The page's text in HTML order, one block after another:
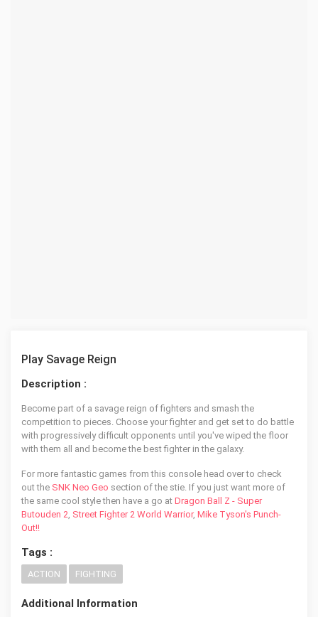
Play Savage Reign
Description :
Become part of a savage reign of fighters and smash the
competition to pieces. Choose your fighter and get set to do battle
with progressively difficult opponents until you've wiped the floor
with them all and become the best fighter in the galaxy.
For more fantastic games from this console head over to check
out the SNK Neo Geo section of the stie. If you just want more of
the same cool style then have a go at Dragon Ball Z - Super
Butouden 2, Street Fighter 2 World Warrior, Mike Tyson's Punch-
Out!!
Tags :
ACTION FIGHTING
Additional Information